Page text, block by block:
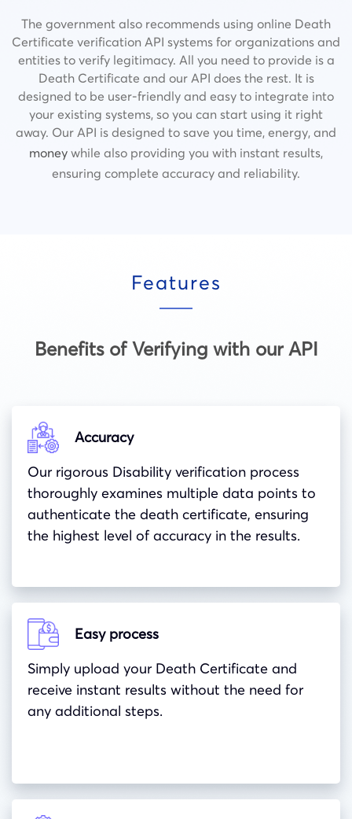
The government also recommends using online Death
Certificate verification API systems for organizations and
entities to verify legitimacy. All you need to provide is a
Death Certificate and our API does the rest. It is
designed to be user-friendly and easy to integrate into
your existing systems, so you can start using it right
away. Our API is designed to save you time, energy, and
money while also providing you with instant results,
ensuring complete accuracy and reliability.
Features
Benefits of Verifying with our API
Accuracy
Our rigorous Disability verification process
thoroughly examines multiple data points to
authenticate the death certificate, ensuring
the highest level of accuracy in the results.
Easy process
Simply upload your Death Certificate and
receive instant results without the need for
any additional steps.